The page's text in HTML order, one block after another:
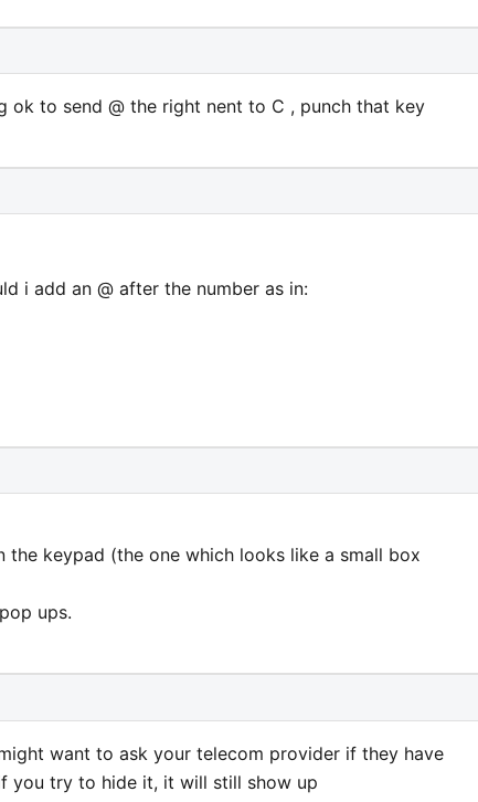
ok to send @ the right nent to C , punch that key
i add an @ after the number as in:
keypad (the one which looks like a small box
ups.
want to ask your telecom provider if they have
you try to hide it, it will still show up